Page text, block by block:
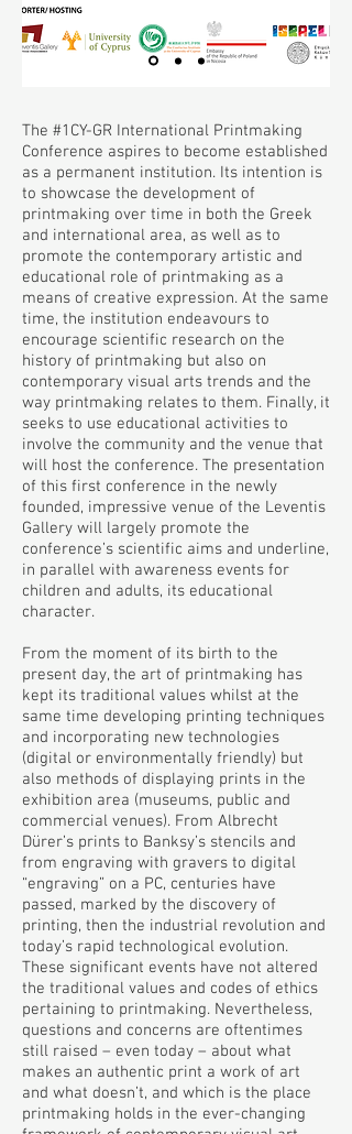
The #1CY-GR International Printmaking
Conference aspires to become established
as a permanent institution. Its intention is
to showcase the development of
printmaking over time in both the Greek
and international area, as well as to
promote the contemporary artistic and
educational role of printmaking as a
means of creative expression. At the same
time, the institution endeavours to
encourage scientific research on the
history of printmaking but also on
contemporary visual arts trends and the
way printmaking relates to them. Finally, it
seeks to use educational activities to
involve the community and the venue that
will host the conference. The presentation
of this first conference in the newly
founded, impressive venue of the Leventis
Gallery will largely promote the
conference’s scientific aims and underline,
in parallel with awareness events for
children and adults, its educational
character.
From the moment of its birth to the
present day, the art of printmaking has
kept its traditional values whilst at the
same time developing printing techniques
and incorporating new technologies
(digital or environmentally friendly) but
also methods of displaying prints in the
exhibition area (museums, public and
commercial venues). From Albrecht
Dürer’s prints to Banksy’s stencils and
from engraving with gravers to digital
“engraving” on a PC, centuries have
passed, marked by the discovery of
printing, then the industrial revolution and
today’s rapid technological evolution.
These significant events have not altered
the traditional values and codes of ethics
pertaining to printmaking. Nevertheless,
questions and concerns are oftentimes
still raised – even today – about what
makes an authentic print a work of art
and what doesn’t, and which is the place
printmaking holds in the ever-changing